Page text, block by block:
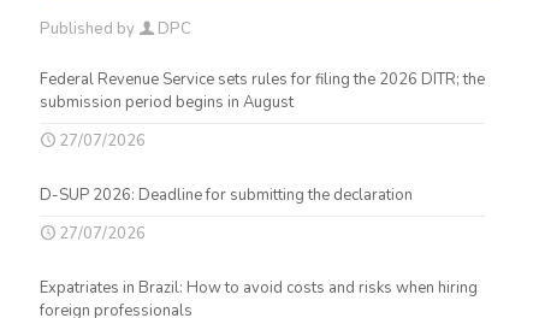
Published by DPC
Federal Revenue Service sets rules for filing the 2026 DITR; the
submission period begins in August
27/07/2026
D-SUP 2026: Deadline for submitting the declaration
27/07/2026
Expatriates in Brazil: How to avoid costs and risks when hiring
foreign professionals